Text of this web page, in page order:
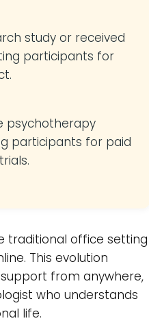
study or received
participants for
psychotherapy
participants for paid
traditional office setting
This evolution
from anywhere,
who understands
life.